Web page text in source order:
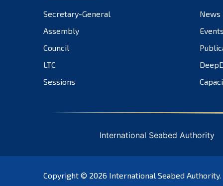
Secretary-General
News
Assembly
Council
LTC
Sessions
International Seabed Authority
Copyright © 2026 International Seabed Authority